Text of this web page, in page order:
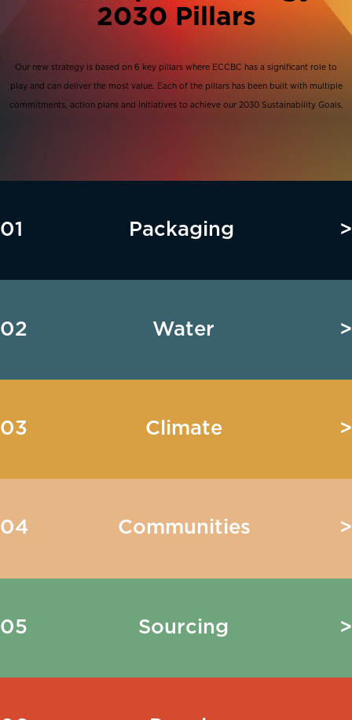
2030 Pillars
Our new strategy is based on 6 key pillars where ECCBC has a significant role to
play and can deliver the most value. Each of the pillars has been built with multiple
commitments, action plans and initiatives to achieve our 2030 Sustainability Goals.
01 Packaging >
02 Water >
03 Climate >
04 Communities >
05 Sourcing >